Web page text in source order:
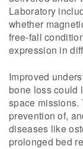
Laboratory
whether
free-fall
expression in
Improved
bone loss could
space missions.
prevention of,
diseases like
prolonged bed